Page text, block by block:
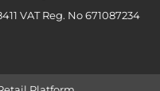
VAT Reg. No 671087234